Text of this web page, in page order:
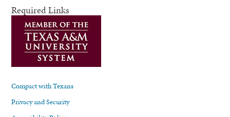
Required Links
Compact with Texans
Privacy and Security